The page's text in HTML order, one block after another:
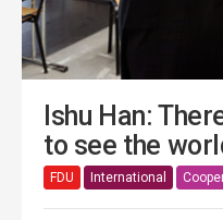
Ishu Han:
to see the
FDU International